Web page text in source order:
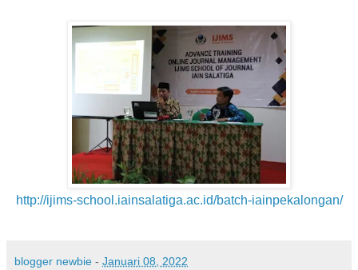
http://ijims-school.iainsalatiga.ac.id/batch-iainpekalongan/
blogger newbie - Januari 08, 2022